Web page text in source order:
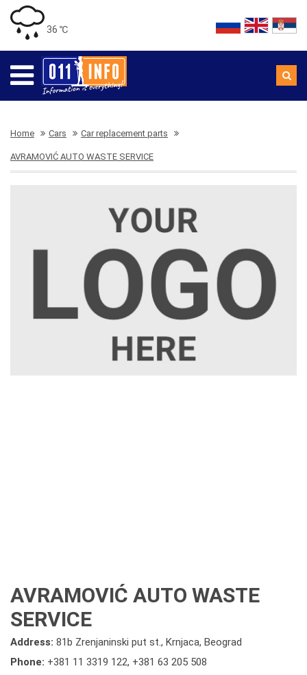
36 ℃
Home Cars Car replacement parts
AVRAMOVIĆ AUTO WASTE SERVICE
AVRAMOVIĆ AUTO WASTE
SERVICE
Address: 81b Zrenjaninski put st., Krnjaca, Beograd
Phone: +381 11 3319 122, +381 63 205 508